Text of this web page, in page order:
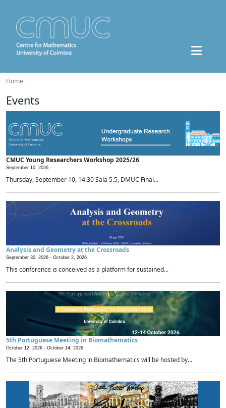
Home
Events
CMUC Young Researchers Workshop 2025/26
September 10, 2026 -
Thursday, September 10, 14:30 Sala 5.5, DMUC Final...
Analysis and Geometry at the Crossroads
September 30, 2026 - October 2, 2026
This conference is conceived as a platform for sustained...
5th Portuguese Meeting in Biomathematics
October 12, 2026 - October 14, 2026
The 5th Portuguese Meeting in Biomathematics will be hosted by...